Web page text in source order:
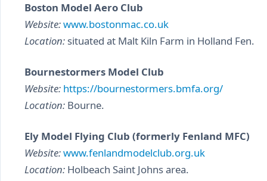
Boston Model Aero Club
Website:www.bostonmac.co.uk
Location: situated at Malt Kiln Farm in Holland Fen.
Bournestormers Model Club
Website: https://bournestormers.bmfa.org/
Location: Bourne.
Ely Model Flying Club (formerly Fenland MFC)
Website:www.fenlandmodelclub.org.uk
Location: Holbeach Saint Johns area.